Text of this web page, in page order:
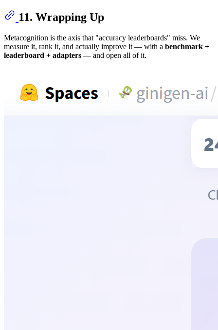
11. Wrapping Up
Metacognition is the axis that "accuracy leaderboards" miss. We
measure it, rank it, and actually improve it — with a benchmark +
leaderboard + adapters — and open all of it.